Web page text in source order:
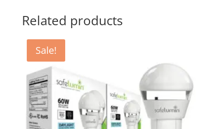
Related products
Sale!